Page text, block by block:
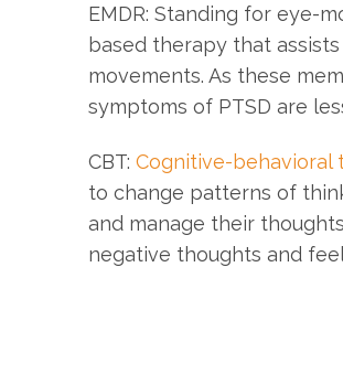
EMDR: Standing for eye-
based therapy that
movements. As these
symptoms of PTSD are
CBT: Cognitive-behavioral
to change patterns of
and manage their
negative thoughts and